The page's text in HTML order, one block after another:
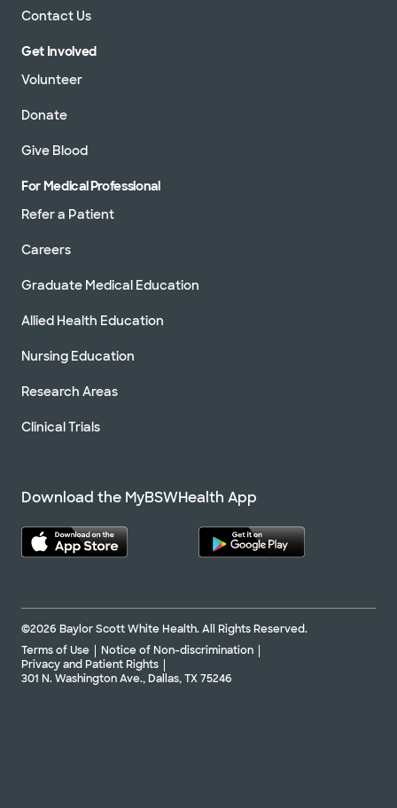
Contact Us
Get Involved
Volunteer
Donate
Give Blood
For Medical Professional
Refer a Patient
Careers
Graduate Medical Education
Allied Health Education
Nursing Education
Research Areas
Clinical Trials
Download the MyBSWHealth App
©2026 Baylor Scott White Health. All Rights Reserved.
Terms of Use
Notice of Non-discrimination
Privacy and Patient Rights
301 N. Washington Ave., Dallas, TX 75246